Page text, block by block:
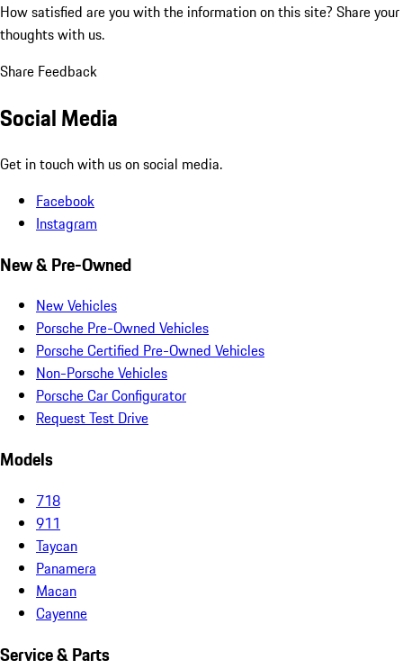
How satisfied are you with the information on this site? Share your
thoughts with us.
Share Feedback
Social Media
Get in touch with us on social media.
Facebook
Instagram
New & Pre-Owned
New Vehicles
Porsche Pre-Owned Vehicles
Porsche Certified Pre-Owned Vehicles
Non-Porsche Vehicles
Porsche Car Configurator
Request Test Drive
Models
718
911
Taycan
Panamera
Macan
Cayenne
Service & Parts